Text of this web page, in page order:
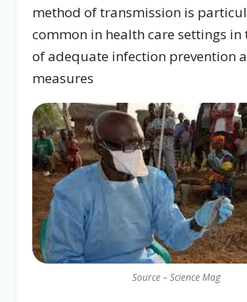
method of transmission is
common in health care settings in
of adequate infection prevention
measures
Source – Science Mag